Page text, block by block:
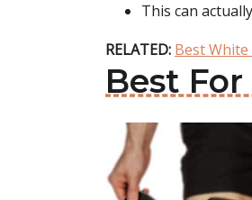
This can
RELATED: Best
Best